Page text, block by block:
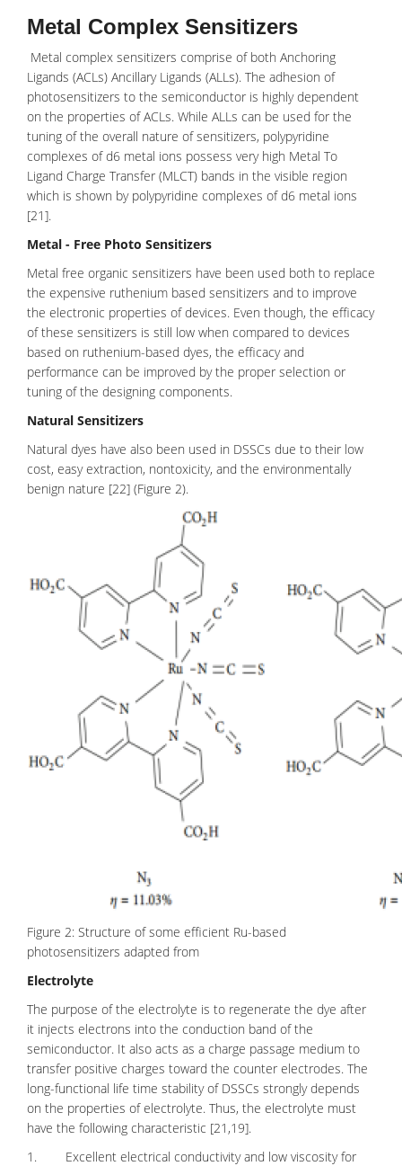
Metal Complex Sensitizers
Metal complex sensitizers comprise of both Anchoring
Ligands (ACLs) Ancillary Ligands (ALLs). The adhesion of
photosensitizers to the semiconductor is highly dependent
on the properties of ACLs. While ALLs can be used for the
tuning of the overall nature of sensitizers, polypyridine
complexes of d6 metal ions possess very high Metal To
Ligand Charge Transfer (MLCT) bands in the visible region
which is shown by polypyridine complexes of d6 metal ions
[21].
Metal - Free Photo Sensitizers
Metal free organic sensitizers have been used both to replace
the expensive ruthenium based sensitizers and to improve
the electronic properties of devices. Even though, the efficacy
of these sensitizers is still low when compared to devices
based on ruthenium-based dyes, the efficacy and
performance can be improved by the proper selection or
tuning of the designing components.
Natural Sensitizers
Natural dyes have also been used in DSSCs due to their low
cost, easy extraction, nontoxicity, and the environmentally
benign nature [22] (Figure 2).
Figure 2: Structure of some efficient Ru-based
photosensitizers adapted from
Electrolyte
The purpose of the electrolyte is to regenerate the dye after
it injects electrons into the conduction band of the
semiconductor. It also acts as a charge passage medium to
transfer positive charges toward the counter electrodes. The
long-functional life time stability of DSSCs strongly depends
on the properties of electrolyte. Thus, the electrolyte must
have the following characteristic [21,19].
1. Excellent electrical conductivity and low viscosity for